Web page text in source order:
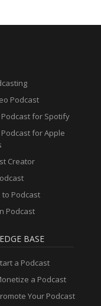
Podcast
for Spotify
for Apple
Creator
to Podcast
Podcast
BASE
a Podcast
a Podcast
Your Podcast